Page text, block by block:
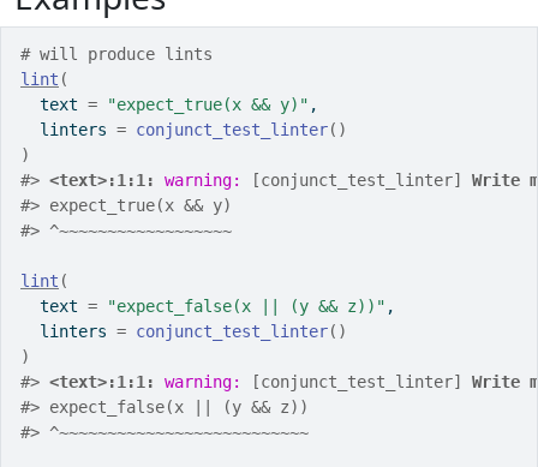
# will produce lints
lint (
  text
= "expect_true(x && y)" ,
  linters
= conjunct_test_linter( )
)
#> <text>:1:1: warning: [conjunct_test_linter] Write
#> expect_true(x && y)
#> ^~~~~~~~~~~~~~~~~~~
lint (
  text
= "expect_false(x || (y && z))" ,
  linters
= conjunct_test_linter( )
)
#> <text>:1:1: warning: [conjunct_test_linter] Write
#> expect_false(x || (y && z))
#> ^~~~~~~~~~~~~~~~~~~~~~~~~~~